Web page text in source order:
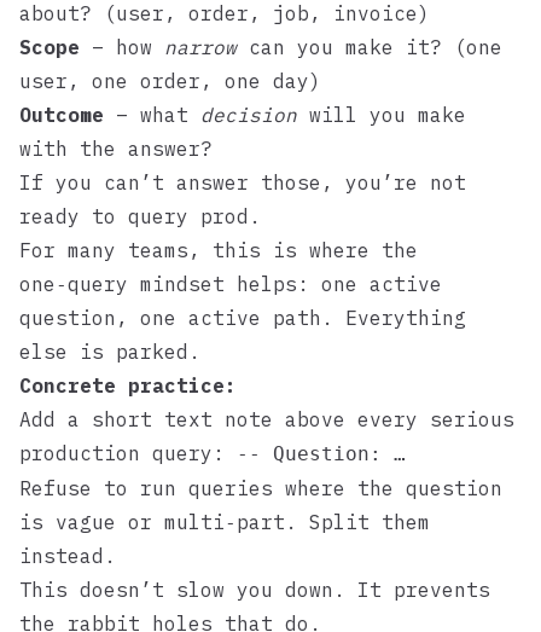
about? (user, order, job, invoice)
Scope – how narrowcan you make it? (one
user, one order, one day)
Outcome – what decision will you make
with the answer?
If you can’t answer those, you’re not
ready to query prod.
For many teams, this is where the
one‑query mindset helps: one active
question, one active path. Everything
else is parked.
Concrete practice:
Add a short text note above every serious
production query:
-- Question: …
Refuse to run queries where the question
is vague or multi‑part. Split them
instead.
This doesn’t slow you down. It prevents
the rabbit holes that do.